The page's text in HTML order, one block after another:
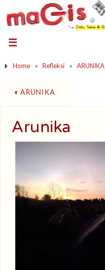
Home » Refleksi » ARUNIKA
« ARUNIKA
Arunika